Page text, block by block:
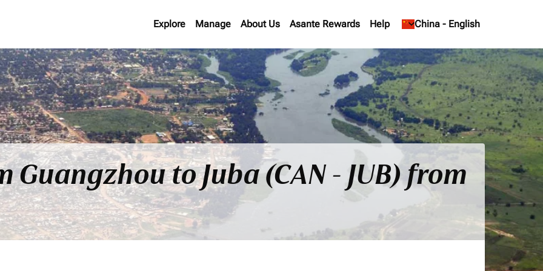
Explore Manage About Us Asante Rewards Help China - English
keyboard_arrow_down
to Juba (CAN - JUB) from